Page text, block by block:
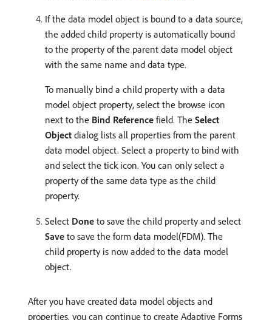
If the data model object is bound to a data source,
the added child property is automatically bound
to the property of the parent data model object
with the same name and data type.
To manually bind a child property with a data
model object property, select the browse icon
next to the Bind Reference field. The Select
Object dialog lists all properties from the parent
data model object. Select a property to bind with
and select the tick icon. You can only select a
property of the same data type as the child
property.
Select Done to save the child property and select
Save to save the form data model(FDM). The
child property is now added to the data model
object.
After you have created data model objects and
properties, you can continue to create Adaptive Forms